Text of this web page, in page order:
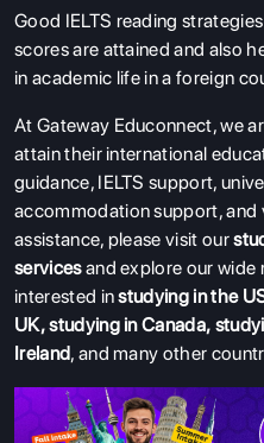
Good IELTS reading
scores are attained and also
in academic life in a foreign
At Gateway Educonnect, we
attain their international
guidance, IELTS support,
accommodation support, and
assistance, please visit our
servicesand explore our
interested instudying in the
UK,studying in Canada,
Ireland, and many other